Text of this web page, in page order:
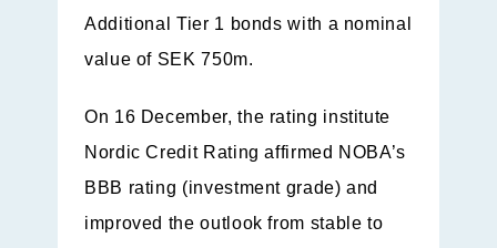
Additional Tier 1 bonds with a nominal
value of SEK 750m.
On 16 December, the rating institute
Nordic Credit Rating affirmed NOBA’s
BBB rating (investment grade) and
improved the outlook from stable to